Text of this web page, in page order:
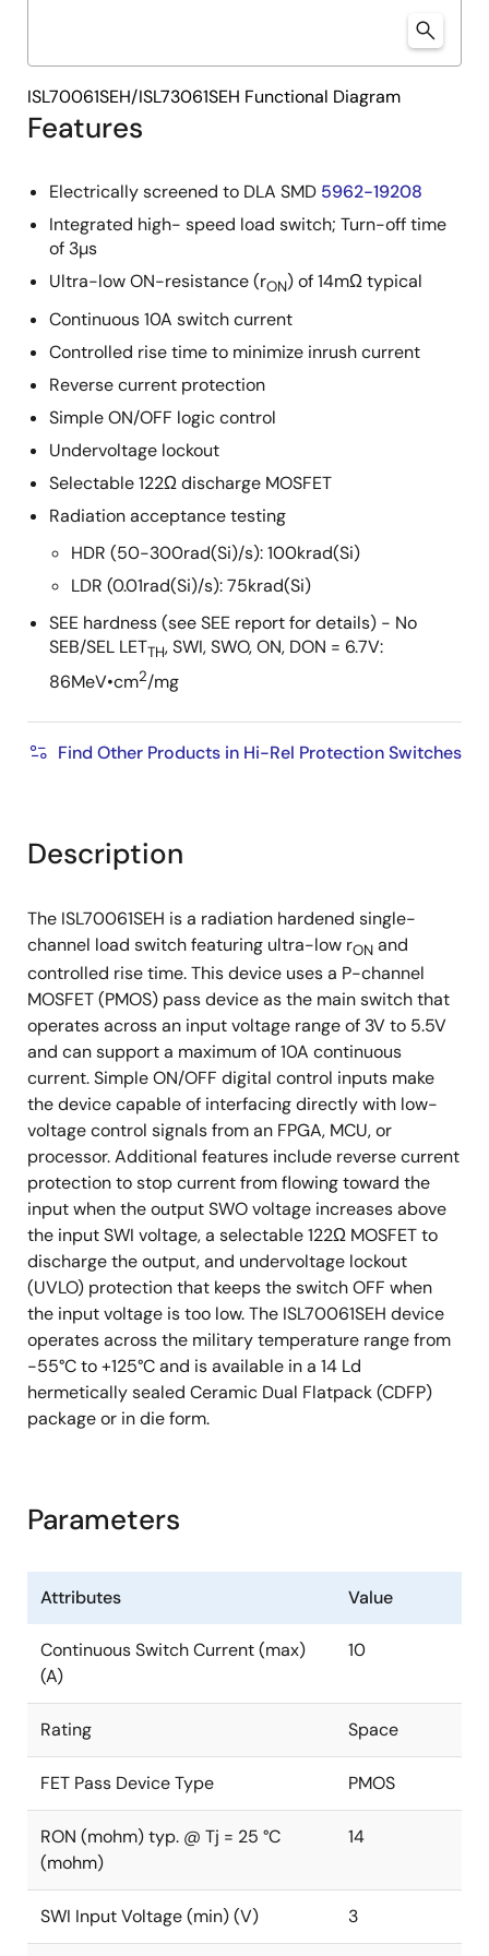
Features
Electrically screened to DLA SMD 5962-19208
Integrated high- speed load switch; Turn-off time
of 3µs
Ultra-low ON-resistance (rON) of 14mΩ typical
Continuous 10A switch current
Controlled rise time to minimize inrush current
Reverse current protection
Simple ON/OFF logic control
Undervoltage lockout
Selectable 122Ω discharge MOSFET
Radiation acceptance testing
HDR (50-300rad(Si)/s): 100krad(Si)
LDR (0.01rad(Si)/s): 75krad(Si)
SEE hardness (see SEE report for details) - No
SEB/SEL LETTH, SWI, SWO, ON, DON = 6.7V:
86MeV•cm2/mg
Find Other Products in Hi-Rel Protection Switches
ISL70061SEH/ISL73061SEH Functional Diagram
Description
The ISL70061SEH is a radiation hardened single-
channel load switch featuring ultra-low rON and
controlled rise time. This device uses a P-channel
MOSFET (PMOS) pass device as the main switch that
operates across an input voltage range of 3V to 5.5V
and can support a maximum of 10A continuous
current. Simple ON/OFF digital control inputs make
the device capable of interfacing directly with low-
voltage control signals from an FPGA, MCU, or
processor. Additional features include reverse current
protection to stop current from flowing toward the
input when the output SWO voltage increases above
the input SWI voltage, a selectable 122Ω MOSFET to
discharge the output, and undervoltage lockout
(UVLO) protection that keeps the switch OFF when
the input voltage is too low. The ISL70061SEH device
operates across the military temperature range from
-55°C to +125°C and is available in a 14 Ld
hermetically sealed Ceramic Dual Flatpack (CDFP)
package or in die form.
Parameters
Attributes Value
Continuous Switch Current (max)
(A)
10
Rating Space
FET Pass Device Type PMOS
RON (mohm) typ. @ Tj = 25 °C
(mohm)
14
SWI Input Voltage (min) (V) 3